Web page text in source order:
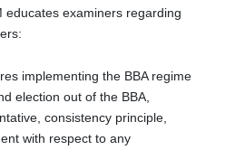
educates examiners regarding
implementing the BBA regime
election out of the BBA,
consistency principle,
with respect to any